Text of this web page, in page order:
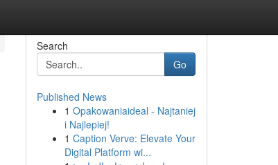
Search
Go
Published News
1 Opakowaniaideal - Najtaniej
i Najlepiej!
1 Caption Verve: Elevate Your
Digital Platform wi...